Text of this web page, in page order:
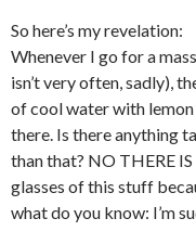
So here’s my revelation:
Whenever I go for a
isn’t very often, sadly),
of cool water with
there. Is there anything
than that? NO THERE
glasses of this stuff
what do you know: I’m